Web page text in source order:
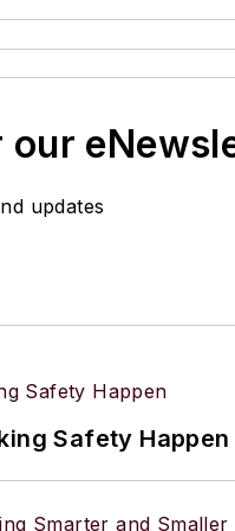
our
updates
Safety Happen